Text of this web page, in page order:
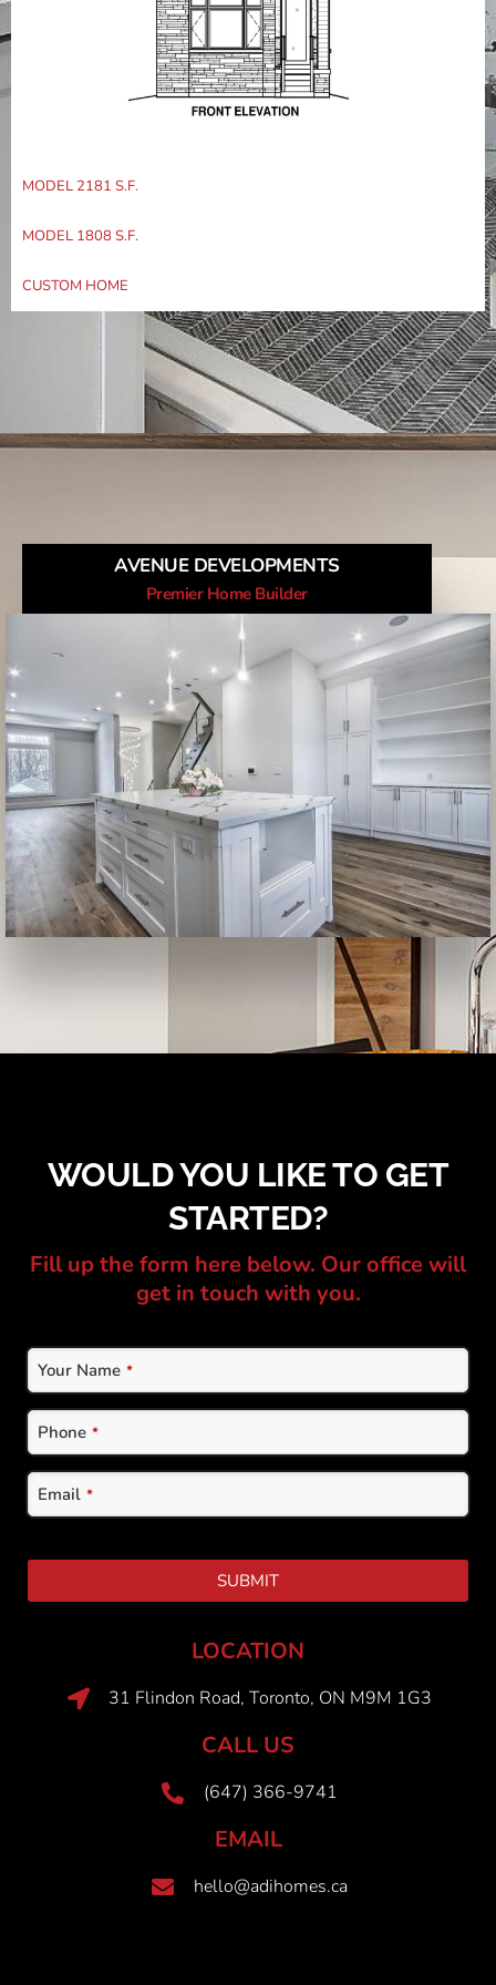
MODEL 2181 S.F.
MODEL 1808 S.F.
CUSTOM HOME
AVENUE DEVELOPMENTS
Premier Home Builder
WOULD YOU LIKE TO GET
STARTED?
Fill up the form here below. Our office will
get in touch with you.
Website
URL *
Your Name *
Phone *
Email *
SUBMIT
LOCATION
31 Flindon Road, Toronto, ON M9M 1G3
CALL US
(647) 366-9741
EMAIL
hello@adihomes.ca